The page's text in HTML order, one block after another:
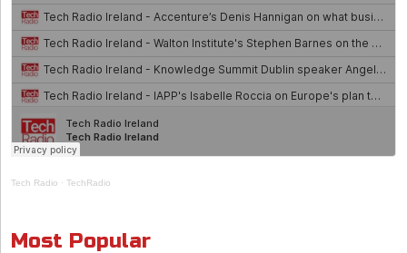
Tech Radio · TechRadio
Most Popular